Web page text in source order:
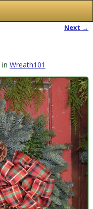
Next →
in Wreath101